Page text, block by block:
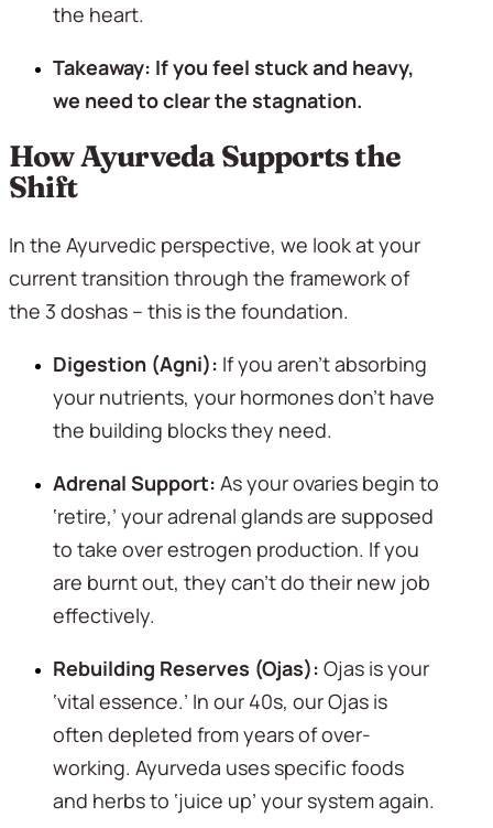
the heart.
Takeaway: If you feel stuck and heavy,
we need to clear the stagnation.
How Ayurveda Supports the
Shift
In the Ayurvedic perspective, we look at your
current transition through the framework of
the 3 doshas – this is the foundation.
Digestion (Agni): If you aren’t absorbing
your nutrients, your hormones don’t have
the building blocks they need.
Adrenal Support: As your ovaries begin to
‘retire,’ your adrenal glands are supposed
to take over estrogen production. If you
are burnt out, they can’t do their new job
effectively.
Rebuilding Reserves (Ojas): Ojas is your
‘vital essence.’ In our 40s, our Ojas is
often depleted from years of over-
working. Ayurveda uses specific foods
and herbs to ‘juice up’ your system again.